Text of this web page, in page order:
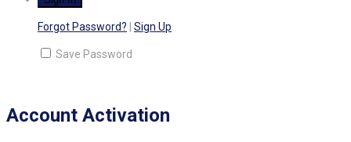
Forgot Password? Sign Up
Save Password
Account Activation